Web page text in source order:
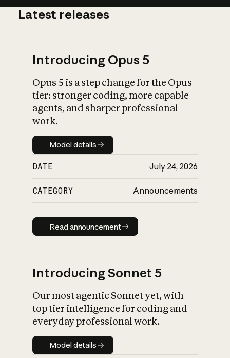
What is AI’s
impact on
Latest releases
Introducing Opus 5
Opus 5 is a step change for the Opus
tier: stronger coding, more capable
agents, and sharper professional
work.
Model details
Model details
DATE July 24, 2026
CATEGORY Announcements
Read announcement
Read announcement
Introducing Sonnet 5
Our most agentic Sonnet yet, with
top tier intelligence for coding and
everyday professional work.
Model details
Model details